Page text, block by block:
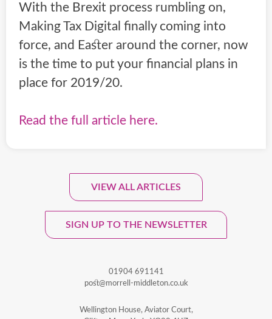
With the Brexit process rumbling on,
Making Tax Digital finally coming into
force, and Easter around the corner, now
is the time to put your financial plans in
place for 2019/20.
Read the full article here.
VIEW ALL ARTICLES
SIGN UP TO THE NEWSLETTER
Sign Up To Our Monthly
Newsletter.
01904 691141
post@morrell-middleton.co.uk
Wellington House, Aviator Court,